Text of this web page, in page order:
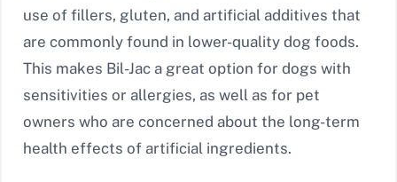
use of fillers, gluten, and artificial additives that
are commonly found in lower-quality dog foods.
This makes Bil-Jac a great option for dogs with
sensitivities or allergies, as well as for pet
owners who are concerned about the long-term
health effects of artificial ingredients.